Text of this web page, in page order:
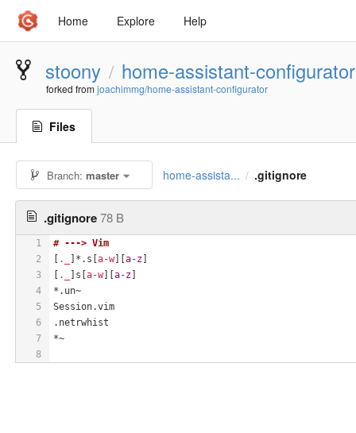
Home Explore Help
stoony / home-assistant-configurator
forked fromjoachimmg/home-assistant-configurator
Files
Branch:master home-assista... / .gitignore
.gitignore78 B
1
2
3
4
5
6
7
8
# ---> Vim
[ ._ ]*.s[a-w][a-z]
[ ._ ]s[a-w][a-z]
*.un~
Session.vim
.netrwhist
*~